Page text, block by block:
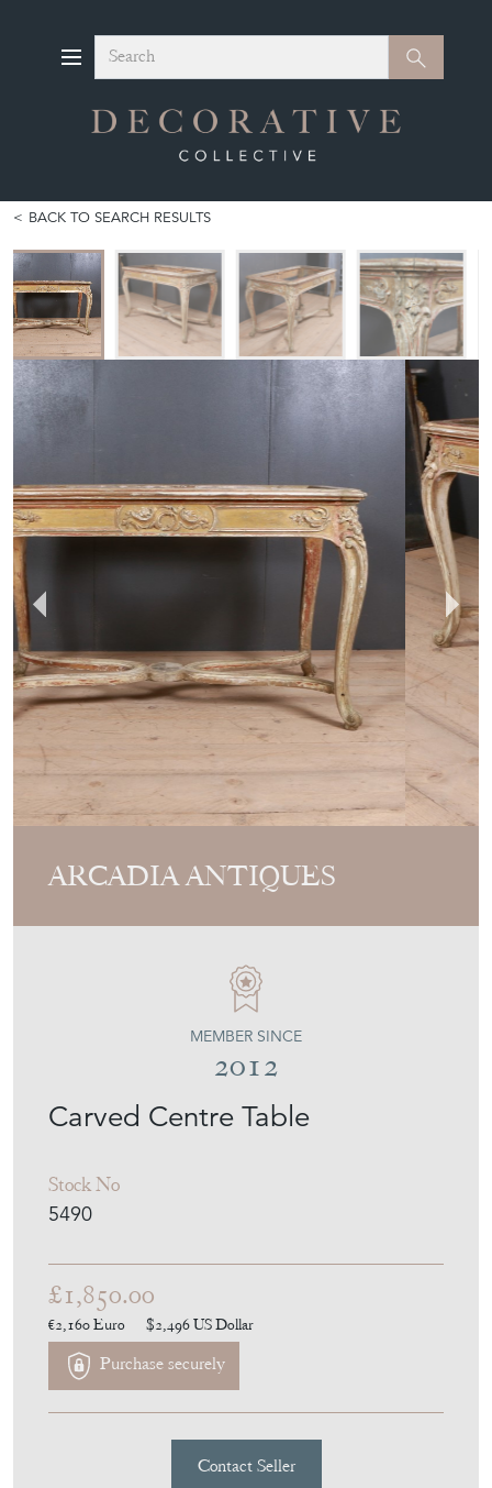
Search Search
BACK TO SEARCH RESULTS
ARCADIA ANTIQUES
Carved Centre Table
Stock No
5490
MEMBER SINCE
2012
£1,850.00
€2,160Euro $2,496US Dollar
Purchase securely
Contact Seller